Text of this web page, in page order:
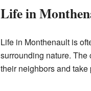
Life in
Life in Monthenault is
surrounding nature.
their neighbors and